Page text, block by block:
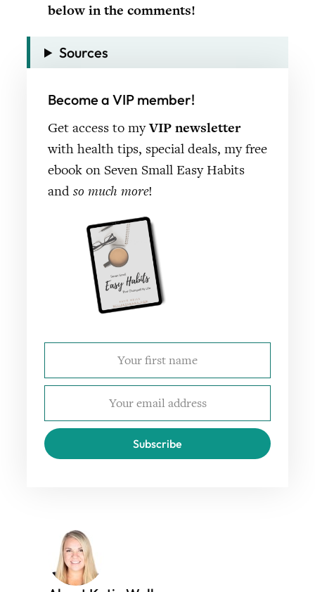
below in the comments!
Sources
Become a VIP member!
Get access to myVIP newsletter
with health tips, special deals, my free
ebook on Seven Small Easy Habits
and so much more!
Subscribe